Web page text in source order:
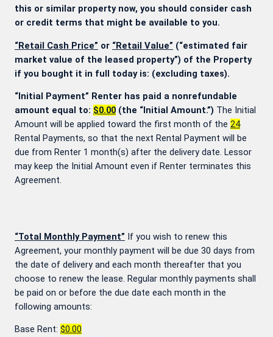
this or similar property now, you should consider cash
or credit terms that might be available to you.
“Retail Cash Price” or “Retail Value” (“estimated fair
market value of the leased property”) of the Property
if you bought it in full today is: (excluding taxes).
“Initial Payment” Renter has paid a nonrefundable
amount equal to: $0.00 (the “Initial Amount.”) The Initial
Amount will be applied toward the first month of the 24
Rental Payments, so that the next Rental Payment will be
due from Renter 1 month(s) after the delivery date. Lessor
may keep the Initial Amount even if Renter terminates this
Agreement.
“Total Monthly Payment” If you wish to renew this
Agreement, your monthly payment will be due 30 days from
the date of delivery and each month thereafter that you
choose to renew the lease. Regular monthly payments shall
be paid on or before the due date each month in the
following amounts:
Base Rent: $0.00